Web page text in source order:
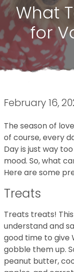
What
for
February 16,
The season of
of course, every
Day is just way
mood. So, what
Here are some
Treats
Treats treats!
understand and
good time to give
gobble them up.
peanut butter,